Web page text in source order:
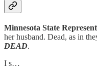
Minnesota State
her husband. Dead, as in
DEAD.
I s…